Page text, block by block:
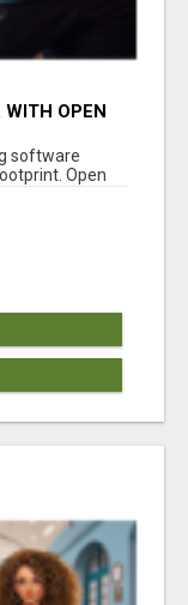
OPEN
software
Open